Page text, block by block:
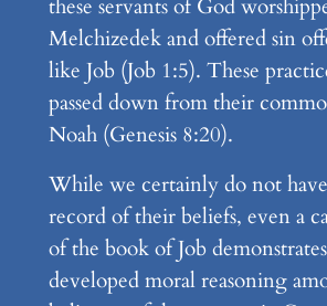
these servants of God
Melchizedek and offered sin
like Job (Job 1:5). These
passed down from their
Noah (Genesis 8:20).
While we certainly do not
record of their beliefs, even a
of the book of Job
developed moral reasoning